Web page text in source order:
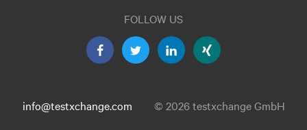
FOLLOW US
info@testxchange.com © 2026 testxchange GmbH